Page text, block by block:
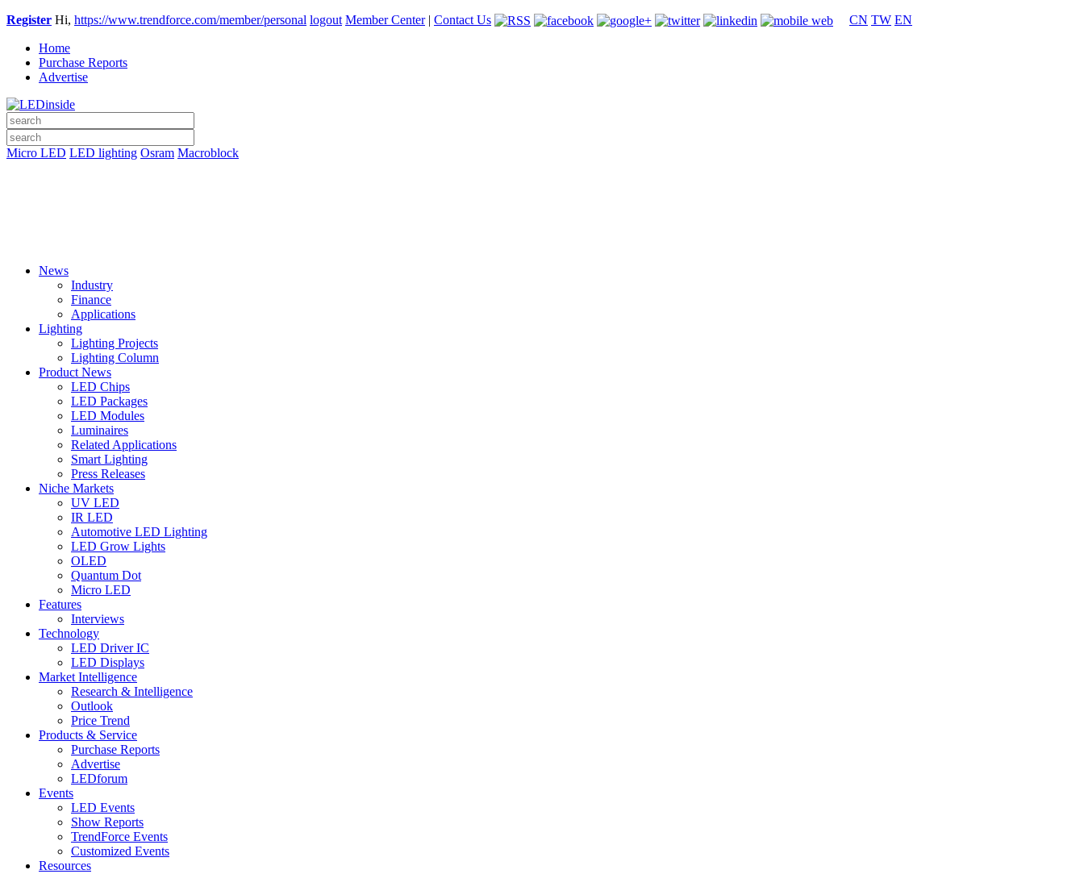
Register Hi, https://www.trendforce.com/member/personal logout Member Center| Contact Us CN TW EN
Home
Purchase Reports
Advertise
Micro LED LED lighting Osram Macroblock
News
Industry
Finance
Applications
Lighting
Lighting Projects
Lighting Column
Product News
LED Chips
LED Packages
LED Modules
Luminaires
Related Applications
Smart Lighting
Press Releases
Niche Markets
UV LED
IR LED
Automotive LED Lighting
LED Grow Lights
OLED
Quantum Dot
Micro LED
Features
Interviews
Technology
LED Driver IC
LED Displays
Market Intelligence
Research & Intelligence
Outlook
Price Trend
Products & Service
Purchase Reports
Advertise
LEDforum
Events
LED Events
Show Reports
TrendForce Events
Customized Events
Resources